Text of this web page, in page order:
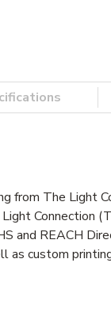
from The Light
Connection
and REACH
as custom